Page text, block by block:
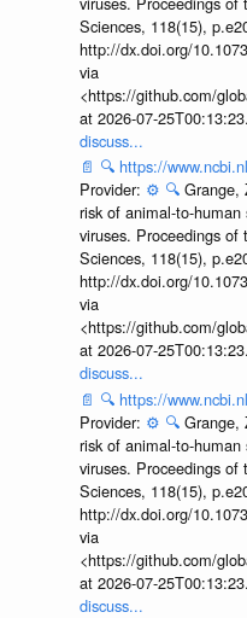
Sciences, 118(15),
http://dx.doi.org/
via
<https://github.com/
at 2026-07-
discuss...
📄 🔍 https://
Provider: ⚙️ 🔍 Grange,
risk of animal-to-
viruses. Proceedings
Sciences, 118(15),
http://dx.doi.org/
via
<https://github.com/
at 2026-07-
discuss...
📄 🔍 https://
Provider: ⚙️ 🔍 Grange,
risk of animal-to-
viruses. Proceedings
Sciences, 118(15),
http://dx.doi.org/
via
<https://github.com/
at 2026-07-
discuss...